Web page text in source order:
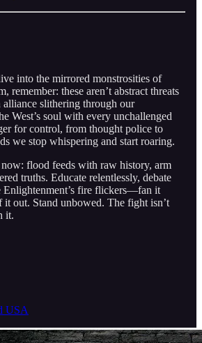
into the mirrored monstrosities of
remember: these aren’t abstract threats
slithering through our
West’s soul with every unchallenged
for control, from thought police to
we stop whispering and start roaring.
flood feeds with raw history, arm
truths. Educate relentlessly, debate
fire flickers—fan it
it out. Stand unbowed. The fight isn’t
it.
USA